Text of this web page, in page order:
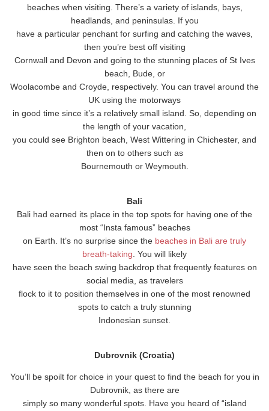
beaches when visiting. There’s a variety of islands, bays,
headlands, and peninsulas. If you
have a particular penchant for surfing and catching the waves,
then you’re best off visiting
Cornwall and Devon and going to the stunning places of St Ives
beach, Bude, or
Woolacombe and Croyde, respectively. You can travel around the
UK using the motorways
in good time since it’s a relatively small island. So, depending on
the length of your vacation,
you could see Brighton beach, West Wittering in Chichester, and
then on to others such as
Bournemouth or Weymouth.
Bali
Bali had earned its place in the top spots for having one of the
most “Insta famous” beaches
on Earth. It’s no surprise since the beaches in Bali are truly
breath-taking. You will likely
have seen the beach swing backdrop that frequently features on
social media, as travelers
flock to it to position themselves in one of the most renowned
spots to catch a truly stunning
Indonesian sunset.
Dubrovnik (Croatia)
You’ll be spoilt for choice in your quest to find the beach for you in
Dubrovnik, as there are
simply so many wonderful spots. Have you heard of “island